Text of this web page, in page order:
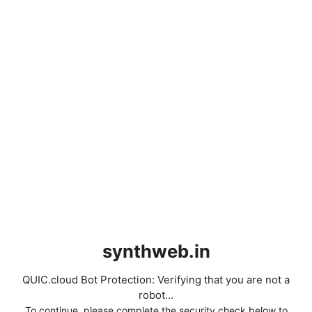
synthweb.in
QUIC.cloud Bot Protection: Verifying that you are not a
robot...